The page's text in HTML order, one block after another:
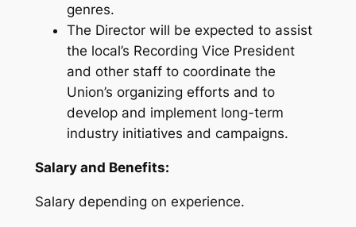
genres.
The Director will be expected to assist
the local’s Recording Vice President
and other staff to coordinate the
Union’s organizing efforts and to
develop and implement long-term
industry initiatives and campaigns.
Salary and Benefits:
Salary depending on experience.